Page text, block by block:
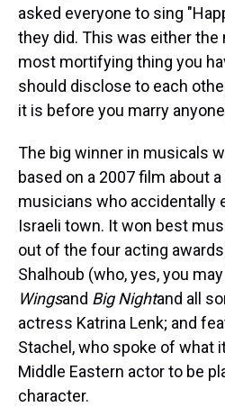
asked everyone to sing
they did. This was either the
most mortifying thing you
should disclose to each
it is before you marry
The big winner in musicals
based on a 2007 film about
musicians who accidentally
Israeli town. It won best
out of the four acting
Shalhoub (who, yes, you
Wingsand Big Nightand all
actress Katrina Lenk; and
Stachel, who spoke of what
Middle Eastern actor to be
character.